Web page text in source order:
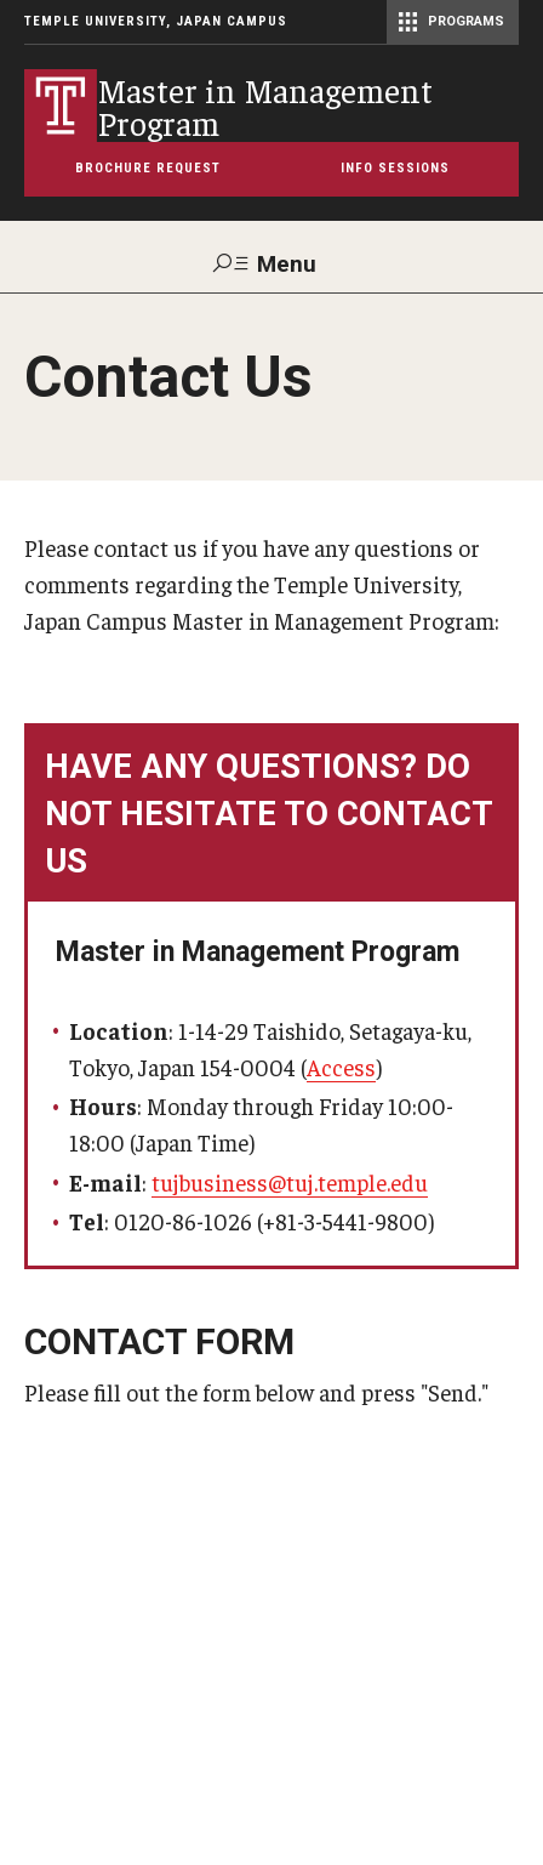
TEMPLE UNIVERSITY, JAPAN CAMPUS PROGRAMS
Master in Management
Program
BROCHURE REQUEST INFO SESSIONS
Menu
Support TUJ
Maps &
Directions
Message
Application
Tuition and Fees
Financial Aid
Voice of Students
Academics
Courses
For Students
Campus Life
Visa
Faculty & Staff
Program Coordinators
Contact Us
Please contact us if you have any questions or
comments regarding the Temple University,
Japan Campus Master in Management Program:
HAVE ANY QUESTIONS? DO
NOT HESITATE TO CONTACT
US
Master in Management Program
Location: 1-14-29 Taishido, Setagaya-ku,
Tokyo, Japan 154-0004 (Access)
Hours: Monday through Friday 10:00-
18:00 (Japan Time)
E-mail: tujbusiness@tuj.temple.edu
Tel: 0120-86-1026 (+81-3-5441-9800)
CONTACT FORM
Please fill out the form below and press "Send."